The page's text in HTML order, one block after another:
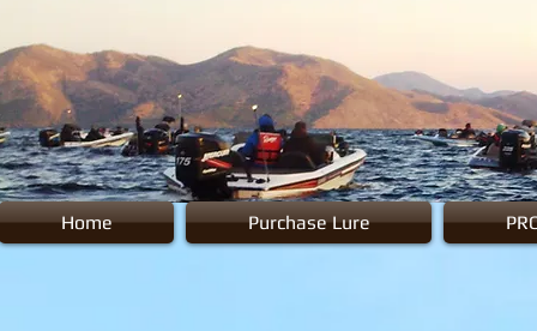
Home Purchase Lure